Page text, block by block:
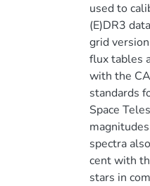
used to
(E)DR3
grid
flux tables
with the
standards
Space
spectra
cent with
stars in